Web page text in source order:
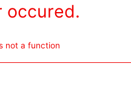
occured.
not a function